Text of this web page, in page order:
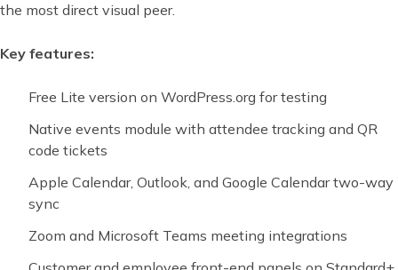
the most direct visual peer.
Key features:
Free Lite version on WordPress.org for testing
Native events module with attendee tracking and QR
code tickets
Apple Calendar, Outlook, and Google Calendar two-way
sync
Zoom and Microsoft Teams meeting integrations